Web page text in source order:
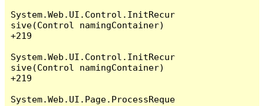
System.Web.UI.Control.InitRecur
sive(Control namingContainer)
+219
System.Web.UI.Control.InitRecur
sive(Control namingContainer)
+219
System.Web.UI.Page.ProcessReque